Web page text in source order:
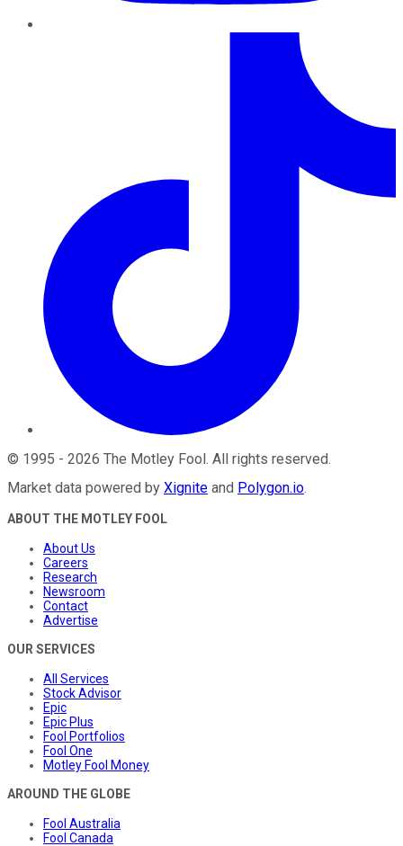
© 1995 - 2026 The Motley Fool. All rights reserved.
Market data powered by Xignite and Polygon.io.
ABOUT THE MOTLEY FOOL
About Us
Careers
Research
Newsroom
Contact
Advertise
OUR SERVICES
All Services
Stock Advisor
Epic
Epic Plus
Fool Portfolios
Fool One
Motley Fool Money
AROUND THE GLOBE
Fool Australia
Fool Canada